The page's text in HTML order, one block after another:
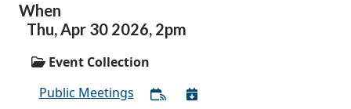
When
Thu,Apr 30 2026, 2pm
Event Collection
Public Meetings